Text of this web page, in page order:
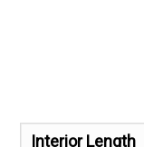
Interior Length